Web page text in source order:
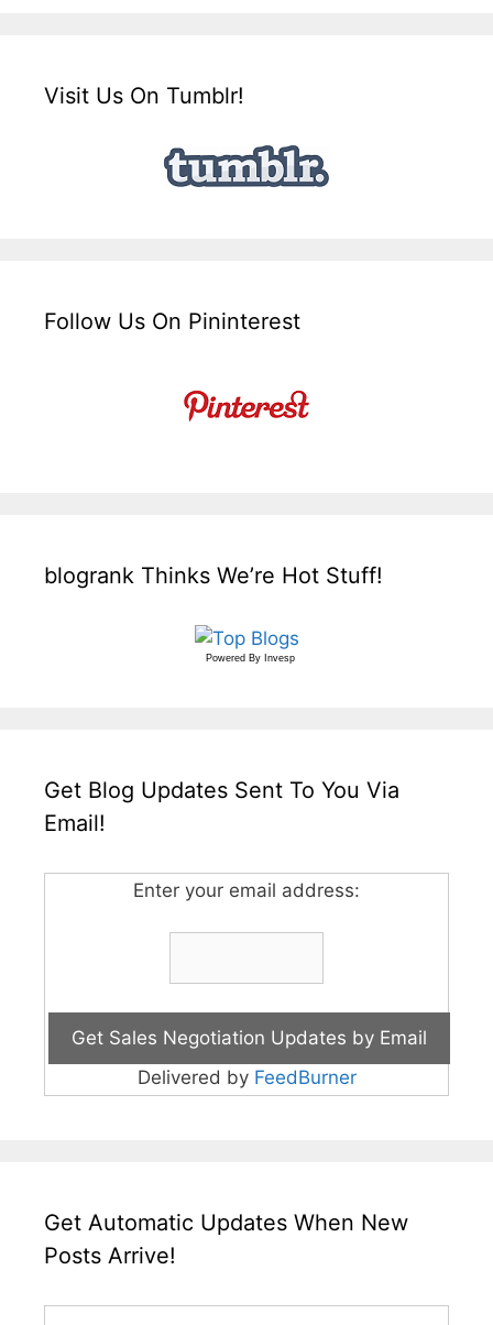
Visit Us On Tumblr!
Follow Us On Pininterest
blogrank Thinks We’re Hot Stuff!
Powered By Invesp
Get Blog Updates Sent To You Via
Email!
Enter your email address:
Delivered by FeedBurner
Get Automatic Updates When New
Posts Arrive!